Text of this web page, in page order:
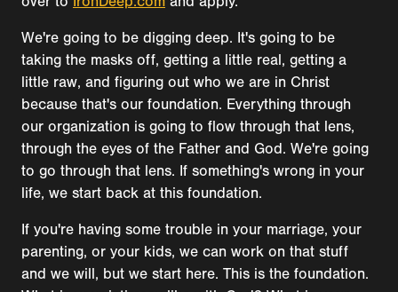
We're going to be digging deep. It's going to be
taking the masks off, getting a little real, getting a
little raw, and figuring out who we are in Christ
because that's our foundation. Everything through
our organization is going to flow through that lens,
through the eyes of the Father and God. We're going
to go through that lens. If something's wrong in your
life, we start back at this foundation.
If you're having some trouble in your marriage, your
parenting, or your kids, we can work on that stuff
and we will, but we start here. This is the foundation.